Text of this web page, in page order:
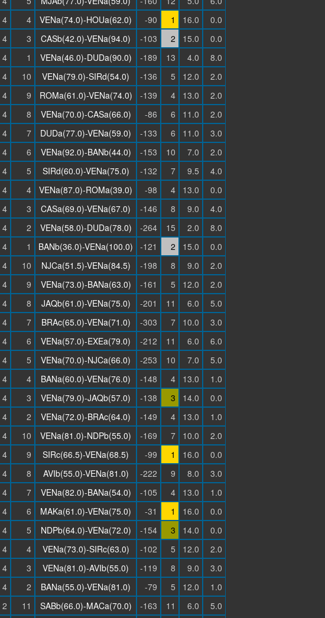
4 4 VENa(74.0)-HOUa(62.0) -90 1 16.0
0.0
4 3 CASb(42.0)-VENa(94.0) -103 2 15.0
0.0
4 1 VENa(46.0)-DUDa(90.0) -189 13 4.0
8.0
4 10 VENa(79.0)-SIRd(54.0) -136 5 12.0
2.0
4 9 ROMa(61.0)-VENa(74.0) -139 4 13.0
2.0
4 8 VENa(70.0)-CASa(66.0) -86 6 11.0
2.0
4 7 DUDa(77.0)-VENa(59.0) -133 6 11.0
3.0
4 6 VENa(92.0)-BANb(44.0) -153 10 7.0
2.0
4 5 SIRd(60.0)-VENa(75.0) -132 7 9.5
4.0
4 4 VENa(87.0)-ROMa(39.0) -98 4 13.0
0.0
4 3 CASa(69.0)-VENa(67.0) -146 8 9.0
4.0
4 2 VENa(58.0)-DUDa(78.0) -264 15 2.0
8.0
4 1 BANb(36.0)-VENa(100.0) -121 2 15.0
0.0
4 10 NJCa(51.5)-VENa(84.5) -198 8 9.0
2.0
4 9 VENa(73.0)-BANa(63.0) -161 5 12.0
2.0
4 8 JAQb(61.0)-VENa(75.0) -201 11 6.0
5.0
4 7 BRAc(65.0)-VENa(71.0) -303 7 10.0
3.0
4 6 VENa(57.0)-EXEa(79.0) -212 11 6.0
6.0
4 5 VENa(70.0)-NJCa(66.0) -253 10 7.0
5.0
4 4 BANa(60.0)-VENa(76.0) -148 4 13.0
1.0
4 3 VENa(79.0)-JAQb(57.0) -138 3 14.0
0.0
4 2 VENa(72.0)-BRAc(64.0) -149 4 13.0
1.0
4 10 VENa(81.0)-NDPb(55.0) -169 7 10.0
2.0
4 9 SIRc(66.5)-VENa(68.5) -99 1 16.0
0.0
4 8 AVIb(55.0)-VENa(81.0) -222 9 8.0
3.0
4 7 VENa(82.0)-BANa(54.0) -105 4 13.0
1.0
4 6 MAKa(61.0)-VENa(75.0) -31 1 16.0
0.0
4 5 NDPb(64.0)-VENa(72.0) -154 3 14.0
0.0
4 4 VENa(73.0)-SIRc(63.0) -102 5 12.0
2.0
4 3 VENa(81.0)-AVIb(55.0) -119 8 9.0
3.0
4 2 BANa(55.0)-VENa(81.0) -79 5 12.0
1.0
2 11 SABb(66.0)-MACa(70.0) -163 11 6.0
5.0